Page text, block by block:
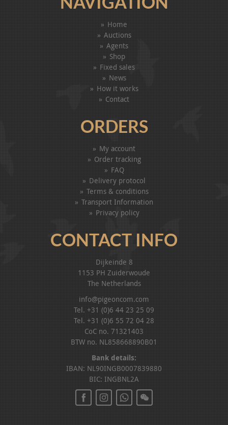
Home
Auctions
Agents
Shop
Fixed sales
News
How it works
Contact
ORDERS
My account
Order tracking
FAQ
Delivery protocol
Terms & conditions
Transport Information
Privacy policy
CONTACT INFO
Dijkeinde 8
1153 PH Zuiderwoude
The Netherlands
info@pigeoncom.com
Tel. +31 (0)6 44 23 25 09
Tel. +31 (0)6 55 72 04 28
CoC no. 71321403
BTW no. NL858668890B01
Bank details:
IBAN: NL90INGB0007839880
BIC: INGBNL2A